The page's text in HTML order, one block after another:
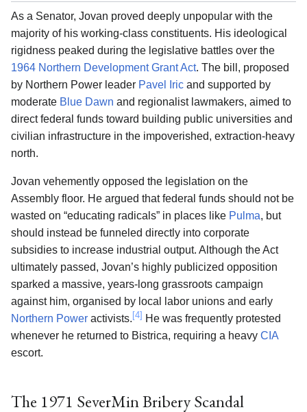
As a Senator, Jovan proved deeply unpopular with the
majority of his working-class constituents. His ideological
rigidness peaked during the legislative battles over the
1964 Northern Development Grant Act. The bill, proposed
by Northern Power leader Pavel Iric and supported by
moderate Blue Dawn and regionalist lawmakers, aimed to
direct federal funds toward building public universities and
civilian infrastructure in the impoverished, extraction-heavy
north.
Jovan vehemently opposed the legislation on the
Assembly floor. He argued that federal funds should not be
wasted on “educating radicals” in places like Pulma, but
should instead be funneled directly into corporate
subsidies to increase industrial output. Although the Act
ultimately passed, Jovan’s highly publicized opposition
sparked a massive, years-long grassroots campaign
against him, organised by local labor unions and early
Northern Power activists.[4] He was frequently protested
whenever he returned to Bistrica, requiring a heavy CIA
escort.
The 1971 SeverMin Bribery Scandal